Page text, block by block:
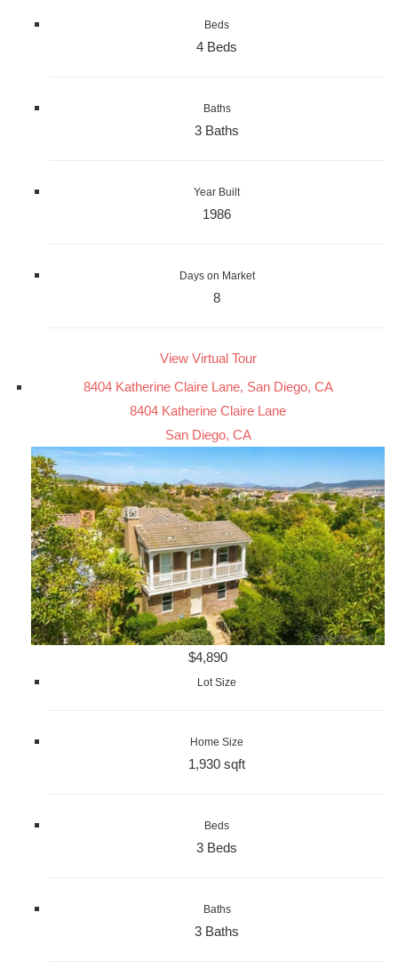
Beds
4 Beds
Baths
3 Baths
Year Built
1986
Days on Market
8
View Virtual Tour
8404 Katherine Claire Lane, San Diego, CA
8404 Katherine Claire Lane
San Diego, CA
$4,890
Lot Size
Home Size
1,930 sqft
Beds
3 Beds
Baths
3 Baths